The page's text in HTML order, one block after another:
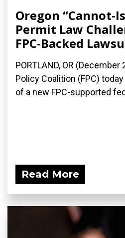
Oregon “Cannot-
Permit Law
FPC-Backed
PORTLAND, OR
Policy Coalition (FPC)
of a new FPC-supported
Read More